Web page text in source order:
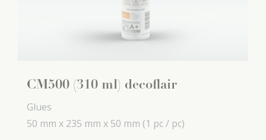
CM500 (310 ml) decoflair
Glues
50 mm x 235 mm x 50 mm (1 pc / pc)